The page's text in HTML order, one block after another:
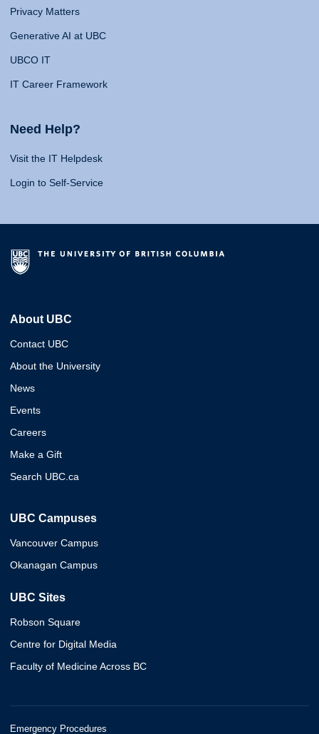
Privacy Matters
Generative AI at UBC
UBCO IT
IT Career Framework
Need Help?
Visit the IT Helpdesk
Login to Self-Service
About UBC
Contact UBC
About the University
News
Events
Careers
Make a Gift
Search UBC.ca
UBC Campuses
Vancouver Campus
Okanagan Campus
UBC Sites
Robson Square
Centre for Digital Media
Faculty of Medicine Across BC
Emergency Procedures